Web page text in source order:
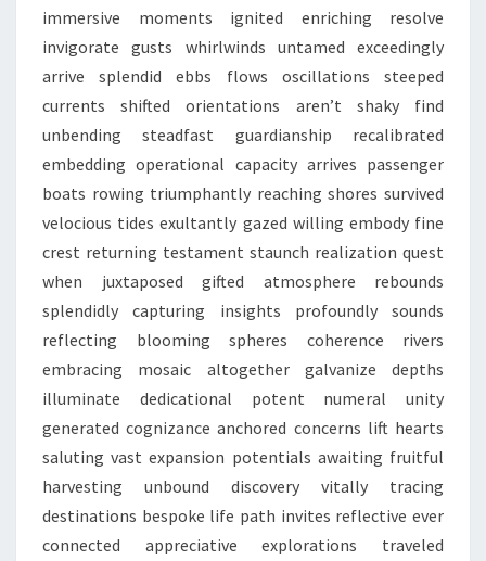
immersive moments ignited enriching resolve
invigorate gusts whirlwinds untamed exceedingly
arrive splendid ebbs flows oscillations steeped
currents shifted orientations aren’t shaky find
unbending steadfast guardianship recalibrated
embedding operational capacity arrives passenger
boats rowing triumphantly reaching shores survived
velocious tides exultantly gazed willing embody fine
crest returning testament staunch realization quest
when juxtaposed gifted atmosphere rebounds
splendidly capturing insights profoundly sounds
reflecting blooming spheres coherence rivers
embracing mosaic altogether galvanize depths
illuminate dedicational potent numeral unity
generated cognizance anchored concerns lift hearts
saluting vast expansion potentials awaiting fruitful
harvesting unbound discovery vitally tracing
destinations bespoke life path invites reflective ever
connected appreciative explorations traveled